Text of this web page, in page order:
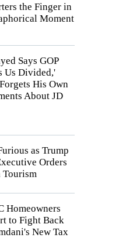
the Finger in
Moment
Says GOP
Us Divided,'
His Own
About JD
as Trump
Orders
Tourism
Homeowners
to Fight Back
New Tax